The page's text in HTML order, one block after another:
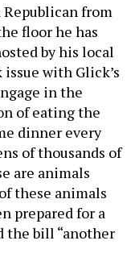
Republican from
floor he has
by his local
with Glick’s
in the
of eating the
dinner every
of thousands of
are animals
these animals
prepared for a
the bill “another